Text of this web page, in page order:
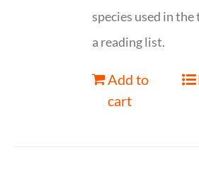
species used in the
a reading list.
Add to
cart